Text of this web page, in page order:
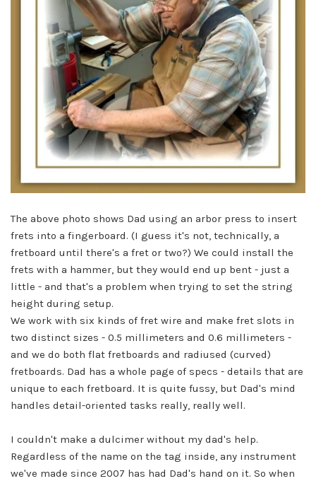
The above photo shows Dad using an arbor press to insert
frets into a fingerboard. (I guess it's not, technically, a
fretboard until there's a fret or two?) We could install the
frets with a hammer, but they would end up bent - just a
little - and that's a problem when trying to set the string
height during setup.
We work with six kinds of fret wire and make fret slots in
two distinct sizes - 0.5 millimeters and 0.6 millimeters -
and we do both flat fretboards and radiused (curved)
fretboards. Dad has a whole page of specs - details that are
unique to each fretboard. It is quite fussy, but Dad's mind
handles detail-oriented tasks really, really well.
I couldn't make a dulcimer without my dad's help.
Regardless of the name on the tag inside, any instrument
we've made since 2007 has had Dad's hand on it. So when